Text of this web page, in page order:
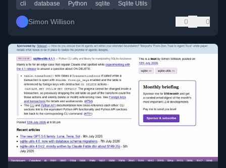
cli database Python sqlite Sqlite Utils
Simon Willison 0 0